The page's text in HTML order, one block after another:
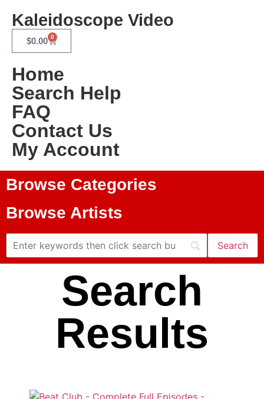
Kaleidoscope Video
$0.00 0
Home
Search Help
FAQ
Contact Us
My Account
Browse Categories
Browse Artists
Search
Results